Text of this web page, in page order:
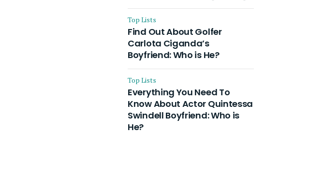
Top Lists
Find Out About Golfer
Carlota Ciganda’s
Boyfriend: Who is He?
Top Lists
Everything You Need To
Know About Actor Quintessa
Swindell Boyfriend: Who is
He?